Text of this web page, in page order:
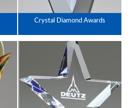
Crystal Diamond Awards